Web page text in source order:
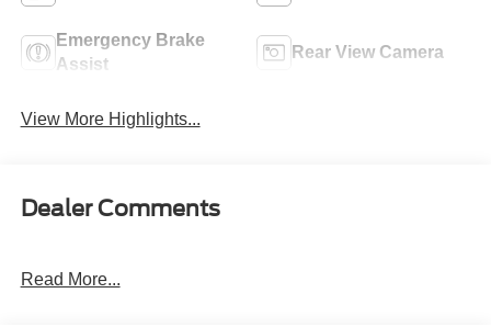
Emergency Brake
Assist
Rear View Camera
View More Highlights...
Dealer Comments
Read More...